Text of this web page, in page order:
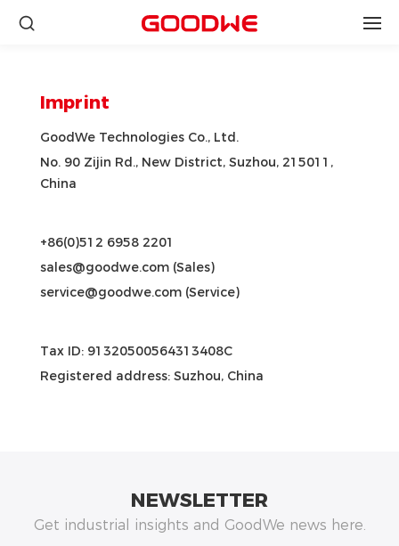
Imprint
GoodWe Technologies Co., Ltd.
No. 90 Zijin Rd., New District, Suzhou, 215011,
China
+86(0)512 6958 2201
sales@goodwe.com (Sales)
service@goodwe.com (Service)
Tax ID: 91320500564313408C
Registered address: Suzhou, China
NEWSLETTER
Get industrial insights and GoodWe news here.